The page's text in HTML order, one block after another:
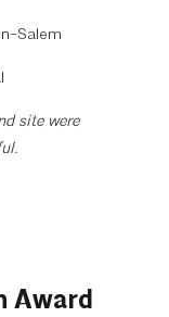
Salem
site were
Award